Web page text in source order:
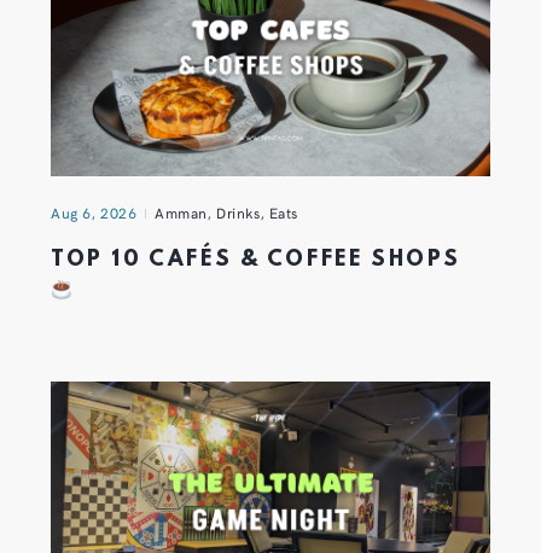
Aug 6, 2026 Amman, Drinks, Eats
TOP 10 CAFÉS & COFFEE SHOPS